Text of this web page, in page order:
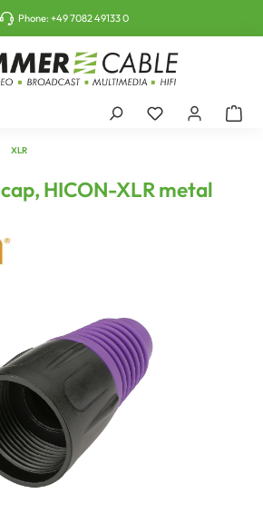
Phone:+49 7082 49133 0
XLR
HICON-XLR metal